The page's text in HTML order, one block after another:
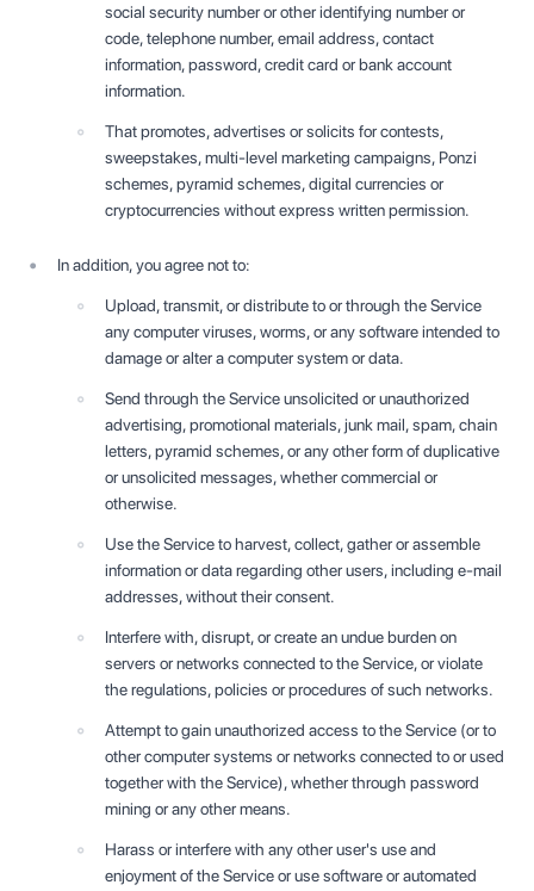
social security number or other identifying number or
code, telephone number, email address, contact
information, password, credit card or bank account
information.
That promotes, advertises or solicits for contests,
sweepstakes, multi-level marketing campaigns, Ponzi
schemes, pyramid schemes, digital currencies or
cryptocurrencies without express written permission.
In addition, you agree not to:
Upload, transmit, or distribute to or through the Service
any computer viruses, worms, or any software intended to
damage or alter a computer system or data.
Send through the Service unsolicited or unauthorized
advertising, promotional materials, junk mail, spam, chain
letters, pyramid schemes, or any other form of duplicative
or unsolicited messages, whether commercial or
otherwise.
Use the Service to harvest, collect, gather or assemble
information or data regarding other users, including e-mail
addresses, without their consent.
Interfere with, disrupt, or create an undue burden on
servers or networks connected to the Service, or violate
the regulations, policies or procedures of such networks.
Attempt to gain unauthorized access to the Service (or to
other computer systems or networks connected to or used
together with the Service), whether through password
mining or any other means.
Harass or interfere with any other user's use and
enjoyment of the Service or use software or automated